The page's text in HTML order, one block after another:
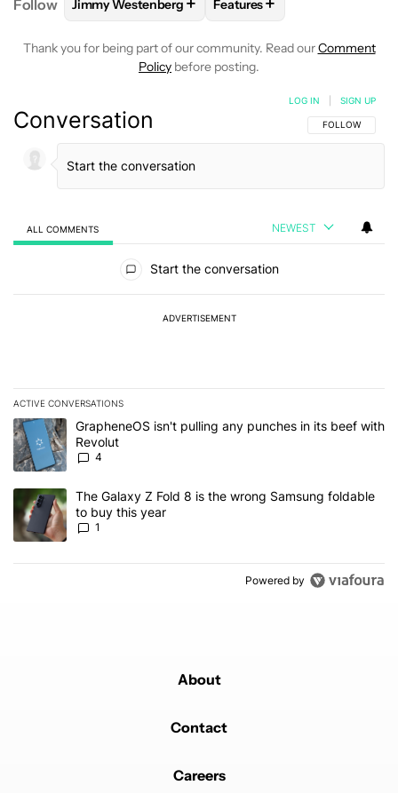
Follow FOLLOWFOLLOW "JIMMY WESTENBERG" TO
Jimmy Westenberg FOLLOW
Features
Thank you for being part of our community. Read ourComment
Policy before posting.
Conversation FOLLOW THIS
FOLLOW
LOG IN SIGN UP
ALL COMMENTS NEWEST
Start the conversation
ADVERTISEMENT
ACTIVE CONVERSATIONS
The following is a list of the most commented articles in the last 7
A trending article titled "GrapheneOS isn't pulling any punches
GrapheneOS isn't pulling any punches in its beef with
Revolut
4
A trending article titled "The Galaxy Z Fold 8 is the wrong
The Galaxy Z Fold 8 is the wrong Samsung foldable
to buy this year
1
Powered by
About
Contact
Careers